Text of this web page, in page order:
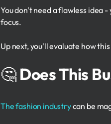
You don't need a flawless idea
focus.
Up next, you'll evaluate how
🤔Does This
The fashion industrycan be